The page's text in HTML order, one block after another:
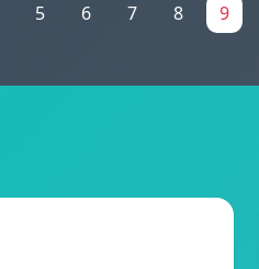
5 6 7 8 9